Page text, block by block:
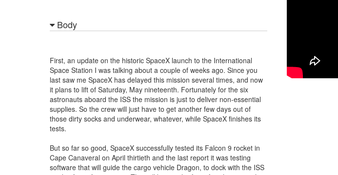
Body
First, an update on the historic SpaceX launch to the International
Space Station I was talking about a couple of weeks ago. Since you
last saw me SpaceX has delayed this mission several times, and now
it plans to lift of Saturday, May nineteenth. Fortunately for the six
astronauts aboard the ISS the mission is just to deliver non-essential
supplies. So the crew will just have to get another few days out of
those dirty socks and underwear, whatever, while SpaceX finishes its
tests.
But so far so good, SpaceX successfully tested its Falcon 9 rocket in
Cape Canaveral on April thirtieth and the last report it was testing
software that will guide the cargo vehicle Dragon, to dock with the ISS